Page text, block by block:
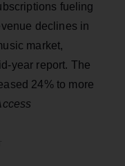
fueling
declines in
market,
year report. The
24% to more